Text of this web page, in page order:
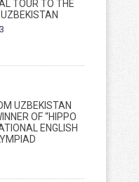
TOUR TO THE
UZBEKISTAN
OF “HIPPO
ENGLISH